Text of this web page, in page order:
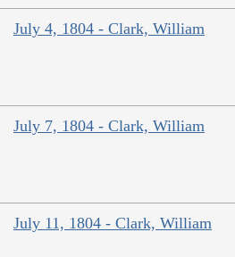
July 4, 1804 - Clark, William
July 7, 1804 - Clark, William
July 11, 1804 - Clark, William